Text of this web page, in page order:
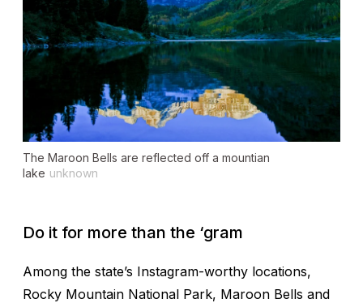
The Maroon Bells are reflected off a mountian
lake unknown
Do it for more than the ‘gram
Among the state’s Instagram-worthy locations,
Rocky Mountain National Park, Maroon Bells and